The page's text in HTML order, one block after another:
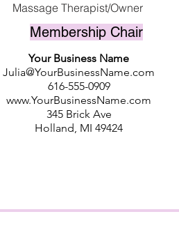
Massage Therapist/Owner
Membership Chair
Your Business Name
Julia@YourBusinessName.com
616-555-0909
www.YourBusinessName.com
345 Brick Ave
Holland, MI 49424